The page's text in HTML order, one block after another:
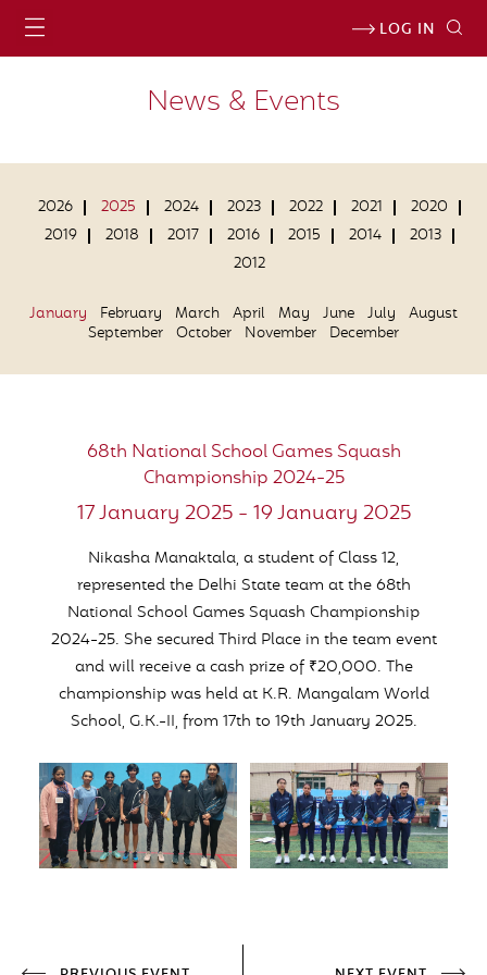
LOG IN
News & Events
2026 2025 2024 2023 2022 2021
2020
2019
2018 2017 2016 2015 2014
2013
2012
January February March April May June July
August
September October November December
68th National School Games Squash
Championship 2024-25
17 January 2025 - 19 January 2025
Nikasha Manaktala, a student of Class 12,
represented the Delhi State team at the 68th
National School Games Squash Championship
2024-25. She secured Third Place in the team event
and will receive a cash prize of ₹20,000. The
championship was held at K.R. Mangalam World
School, G.K.-II, from 17th to 19th January 2025.